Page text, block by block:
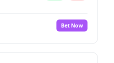
8%
No
13% Yes No
Bet Now